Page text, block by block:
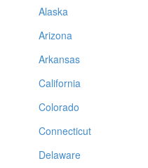
Alaska
Arizona
Arkansas
California
Colorado
Connecticut
Delaware